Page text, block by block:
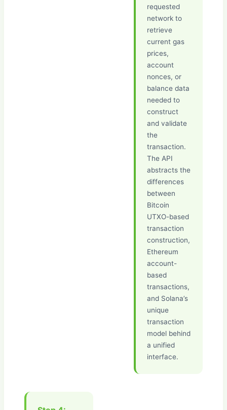
requested
network to
retrieve
current gas
prices,
account
nonces, or
balance data
needed to
construct
and validate
the
transaction.
The API
abstracts the
differences
between
Bitcoin
UTXO-based
transaction
construction,
Ethereum
account-
based
transactions,
and Solana’s
unique
transaction
model behind
a unified
interface.